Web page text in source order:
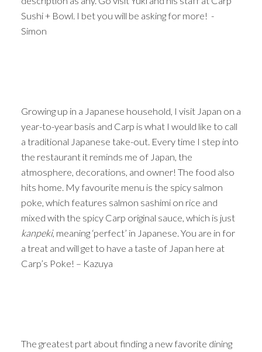
Sushi + Bowl. I bet you will be asking for more! -
Simon
Growing up in a Japanese household, I visit Japan on a
year-to-year basis and Carp is what I would like to call
a traditional Japanese take-out. Every time I step into
the restaurant it reminds me of Japan, the
atmosphere, decorations, and owner! The food also
hits home. My favourite menu is the spicy salmon
poke, which features salmon sashimi on rice and
mixed with the spicy Carp original sauce, which is just
kanpeki, meaning ‘perfect’ in Japanese. You are in for
a treat and will get to have a taste of Japan here at
Carp’s Poke! – Kazuya
The greatest part about finding a new favorite dining